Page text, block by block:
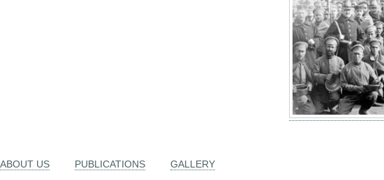
ABOUT US PUBLICATIONS GALLERY